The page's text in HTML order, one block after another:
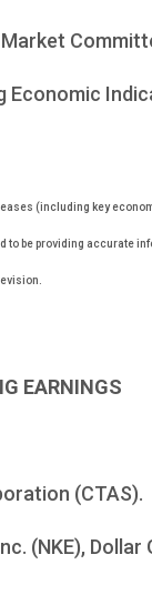
Economic
(including key
be providing accurate
EARNINGS
(CTAS).
(NKE), Dollar